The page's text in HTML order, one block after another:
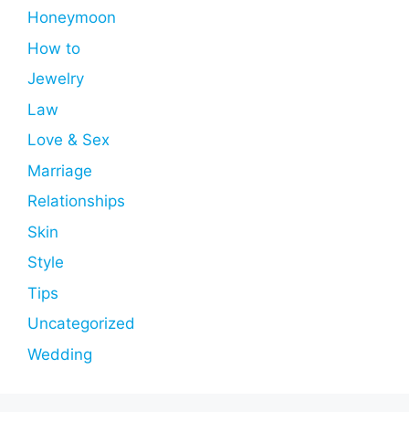
Honeymoon
How to
Jewelry
Law
Love & Sex
Marriage
Relationships
Skin
Style
Tips
Uncategorized
Wedding